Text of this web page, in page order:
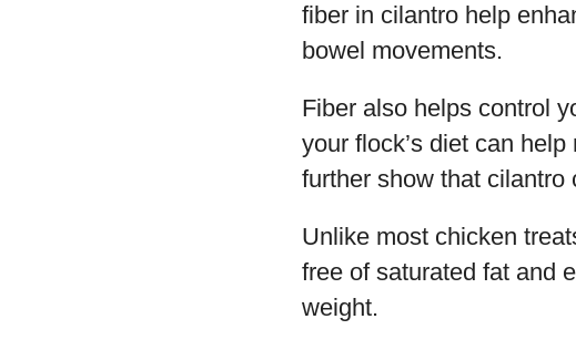
fiber in cilantro help
bowel movements.
Fiber also helps control
your flock’s diet can
further show that cilantro
Unlike most chicken
free of saturated fat and
weight.